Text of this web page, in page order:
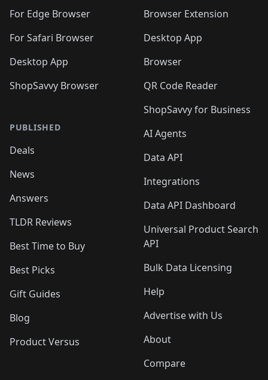
For Edge Browser
For Safari Browser
Desktop App
ShopSavvy Browser
PUBLISHED
Deals
News
Answers
TLDR Reviews
Best Time to Buy
Best Picks
Gift Guides
Blog
Product Versus
Browser Extension
Desktop App
Browser
QR Code Reader
ShopSavvy for Business
AI Agents
Data API
Integrations
Data API Dashboard
Universal Product Search
API
Bulk Data Licensing
Help
Advertise with Us
About
Compare